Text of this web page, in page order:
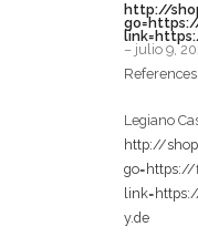
http://
– julio 9,
References:
Legiano
http://
go=https://
y.de